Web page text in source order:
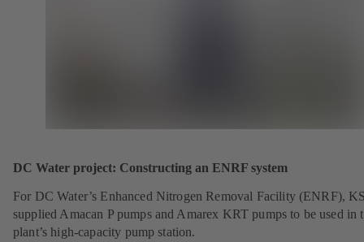
DC Water project: Constructing an ENRF system
For DC Water’s Enhanced Nitrogen Removal Facility (ENRF),
supplied Amacan P pumps and Amarex KRT pumps to be used in
plant’s high-capacity pump station.